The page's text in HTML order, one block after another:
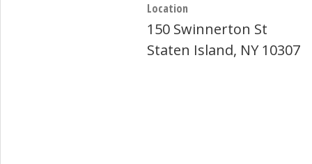
Location
150 Swinnerton St
Staten Island, NY 10307